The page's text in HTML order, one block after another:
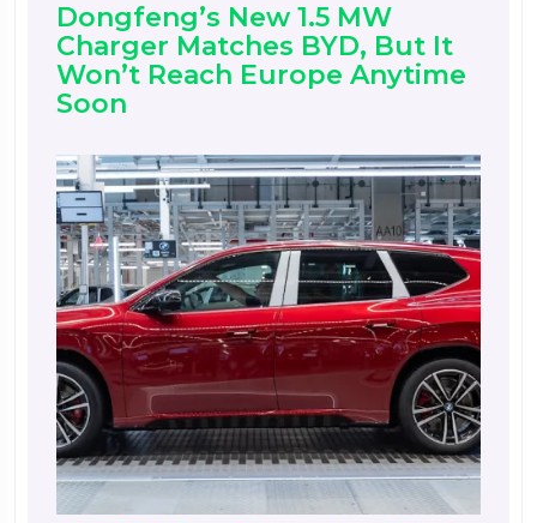
Dongfeng’s New 1.5 MW
Charger Matches BYD, But It
Won’t Reach Europe Anytime
Soon